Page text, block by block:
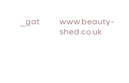
_gat
www.beauty-
shed.co.uk